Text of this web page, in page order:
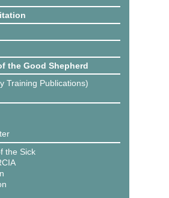
the Good Shepherd
Training Publications)
the Sick